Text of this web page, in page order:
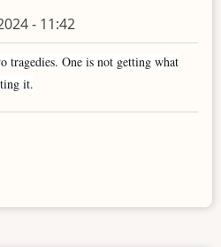
- 11:42
tragedies. One is not getting what
it.